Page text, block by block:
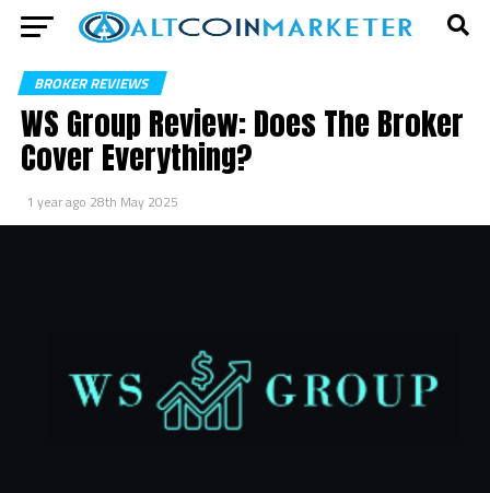
BROKER REVIEWS
WS Group Review: Does The Broker
Cover Everything?
1 year ago 28th May 2025